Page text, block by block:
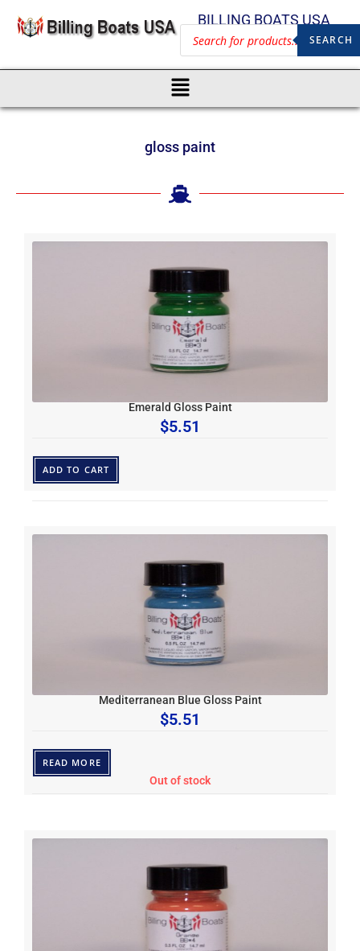
BILLING BOATS USA
SEARCH
gloss paint
Emerald Gloss Paint
$5.51
ADD TO CART
Mediterranean Blue Gloss Paint
$5.51
READ MORE
Out of stock